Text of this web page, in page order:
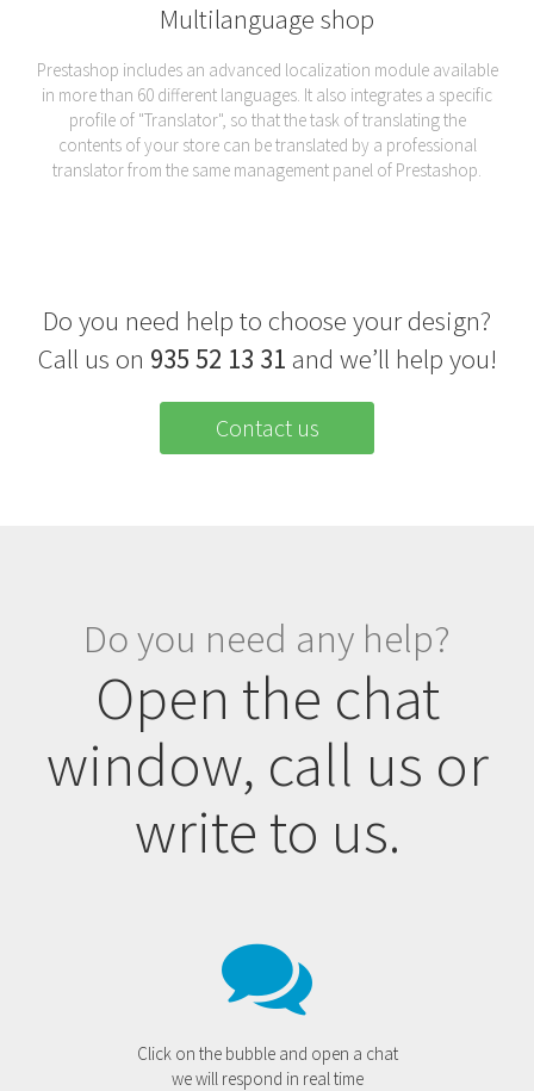
Multilanguage shop
Prestashop includes an advanced localization module available
in more than 60 different languages. It also integrates a specific
profile of "Translator", so that the task of translating the
contents of your store can be translated by a professional
translator from the same management panel of Prestashop.
Do you need help to choose your design?
Call us on 935 52 13 31 and we’ll help you!
Contact us
Do you need any help?
Open the chat
window, call us or
write to us.
Click on the bubble and open a chat
we will respond in real time